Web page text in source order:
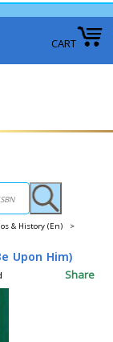
CART
& History (En) >
Upon Him)
Share